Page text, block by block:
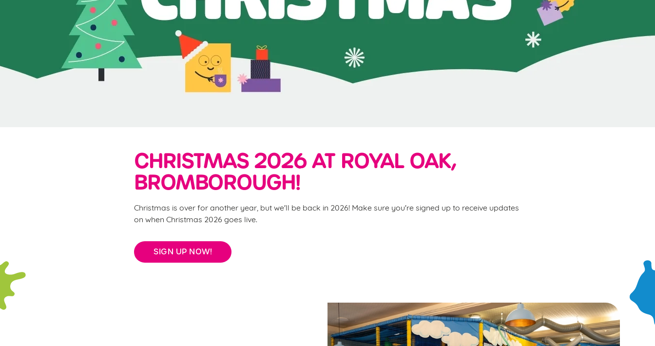
t
i
o
CHRISTMAS 2026 AT ROYAL OAK,
BROMBOROUGH!
Christmas is over for another year, but we'll be back in 2026! Make sure you're signed up to receive updates
on when Christmas 2026 goes live.
SIGN UP NOW!